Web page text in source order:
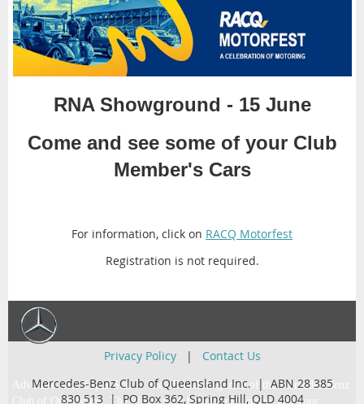
RNA Showground - 15 June
Come and see some of your Club
Member's Cars
For information, click on RACQ Motorfest
Registration is not required.
Advertise with Super Star … the official magazine of the Mercedes-Benz
Club of Queensland. The life of your brand, your image, and your
Privacy Policy| Contact Us
Mercedes-Benz Club of Queensland Inc. | ABN 28 385
830 513 |PO Box 362,Spring Hill, QLD 4004